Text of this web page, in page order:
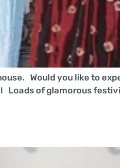
Would you like to
Loads of glamorous